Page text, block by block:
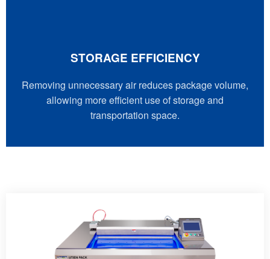
STORAGE EFFICIENCY
Removing unnecessary air reduces package volume,
allowing more efficient use of storage and
transportation space.